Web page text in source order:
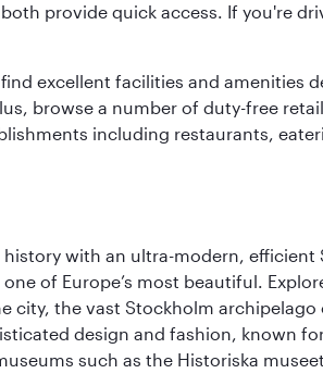
provide quick access. If you're
excellent facilities and amenities
browse a number of duty-free
including restaurants,
with an ultra-modern,
of Europe’s most beautiful.
city, the vast Stockholm
design and fashion, known
such as the Historiska